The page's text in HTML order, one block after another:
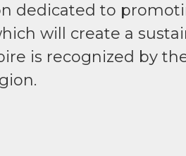
dedicated to
will create a
is recognized by